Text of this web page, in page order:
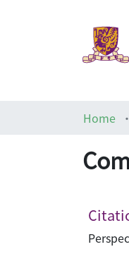
Home